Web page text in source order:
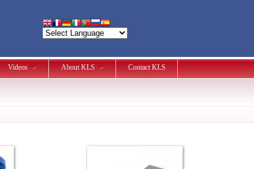
Videos About KLS Contact KLS